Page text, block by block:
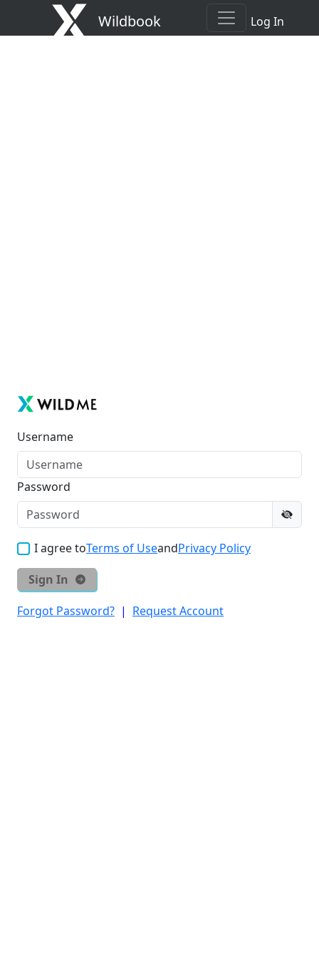
Wildbook Log In
Username
Password
I agree toTerms of UseandPrivacy Policy
Sign In
Forgot Password? | Request Account